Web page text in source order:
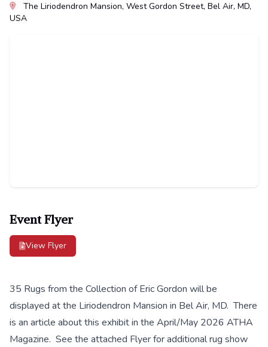
The Liriodendron Mansion, West Gordon Street, Bel Air, MD,
USA
Event Flyer
View Flyer
35 Rugs from the Collection of Eric Gordon will be
displayed at the Liriodendron Mansion in Bel Air, MD. There
is an article about this exhibit in the April/May 2026 ATHA
Magazine. See the attached Flyer for additional rug show